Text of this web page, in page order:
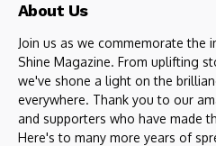
About Us
Join us as we commemorate the
Shine Magazine. From uplifting
we've shone a light on the
everywhere. Thank you to our
and supporters who have made
Here's to many more years of